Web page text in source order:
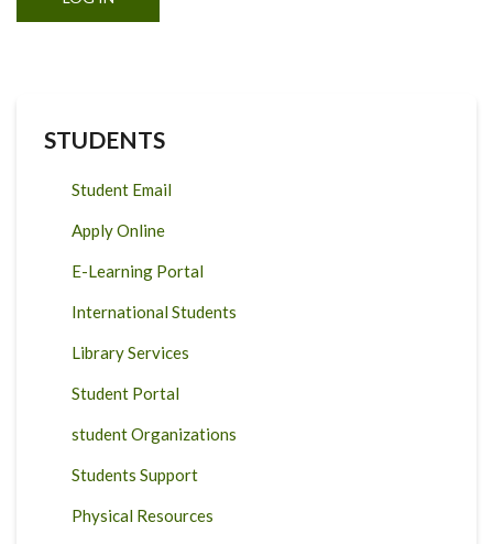
STUDENTS
Student Email
Apply Online
E-Learning Portal
International Students
Library Services
Student Portal
student Organizations
Students Support
Physical Resources